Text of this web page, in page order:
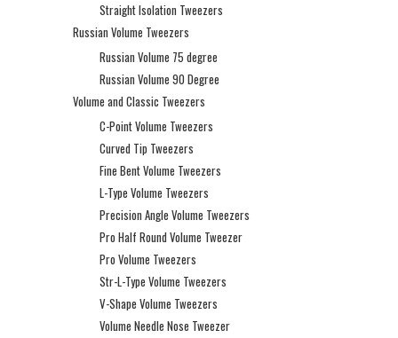
Straight Isolation Tweezers
Russian Volume Tweezers
Russian Volume 75 degree
Russian Volume 90 Degree
Volume and Classic Tweezers
C-Point Volume Tweezers
Curved Tip Tweezers
Fine Bent Volume Tweezers
L-Type Volume Tweezers
Precision Angle Volume Tweezers
Pro Half Round Volume Tweezer
Pro Volume Tweezers
Str-L-Type Volume Tweezers
V-Shape Volume Tweezers
Volume Needle Nose Tweezer